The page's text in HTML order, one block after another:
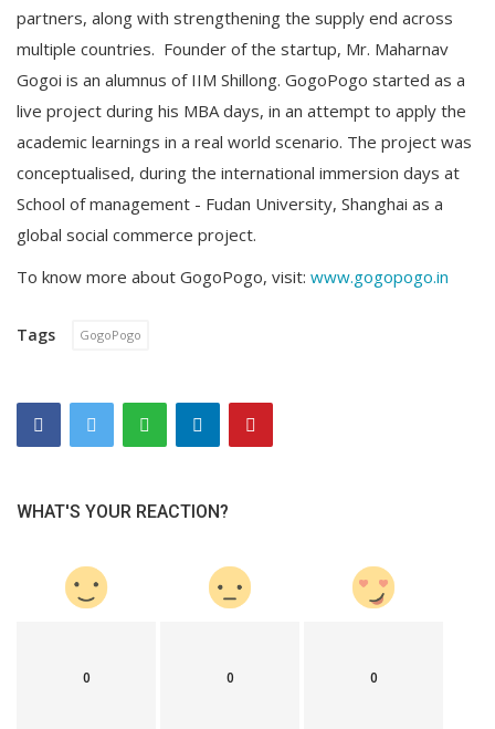
partners, along with strengthening the supply end across
multiple countries. Founder of the startup, Mr. Maharnav
Gogoi is an alumnus of IIM Shillong. GogoPogo started as a
live project during his MBA days, in an attempt to apply the
academic learnings in a real world scenario. The project was
conceptualised, during the international immersion days at
School of management - Fudan University, Shanghai as a
global social commerce project.
To know more about GogoPogo, visit: www.gogopogo.in
Tags GogoPogo
WHAT'S YOUR REACTION?
0 0 0